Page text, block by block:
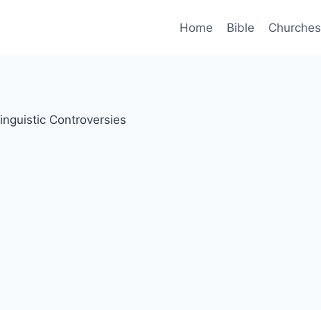
Home Bible Churches